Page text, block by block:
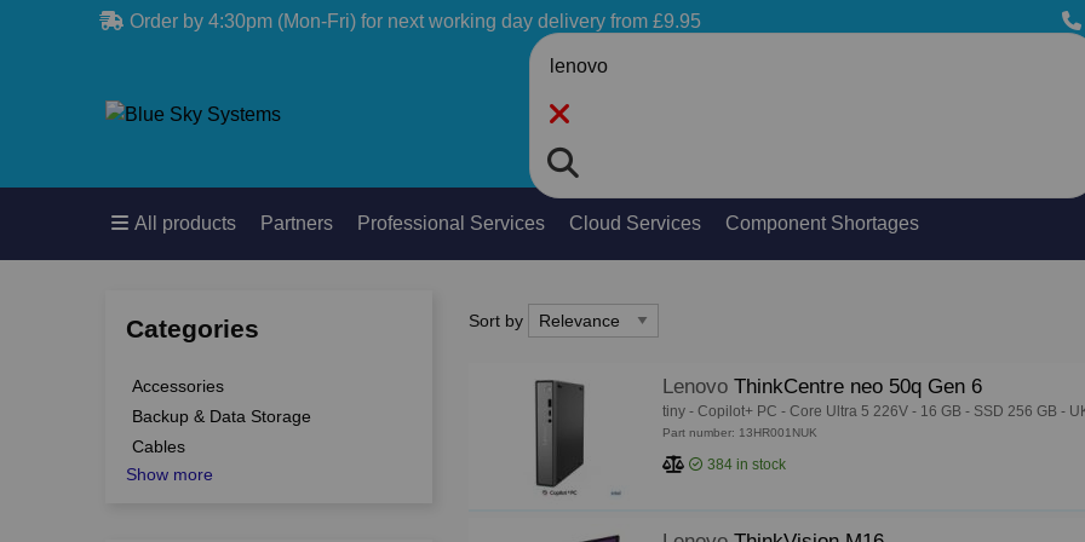
Order by 4:30pm (Mon-Fri) for next working day delivery from £9.95
Search
All products Partners Professional Services Cloud Services Component Shortages
Categories
Accessories
Backup & Data Storage
Cables
Show more
Sort by
Sort by
Lenovo ThinkCentre neo 50q Gen 6
tiny - Copilot+ PC - Core Ultra 5 226V - 16 GB - SSD 256 GB -
Part number: 13HR001NUK
384 in stock